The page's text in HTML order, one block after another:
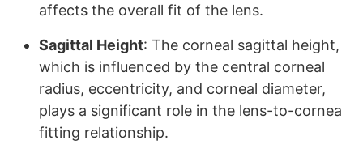
affects the overall fit of the lens.
Sagittal Height: The corneal sagittal height,
which is influenced by the central corneal
radius, eccentricity, and corneal diameter,
plays a significant role in the lens-to-cornea
fitting relationship.